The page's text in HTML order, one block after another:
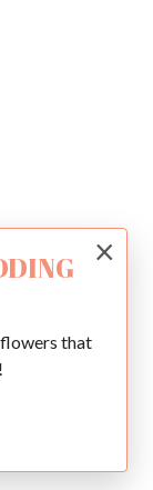
×
that